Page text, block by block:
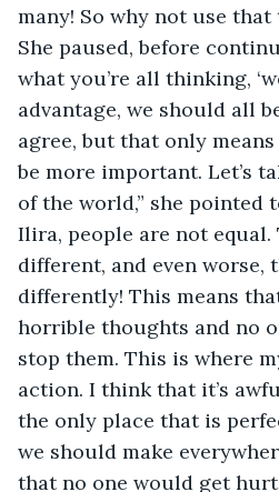
many! So why not use that
She paused, before
what you’re all thinking,
advantage, we should all
agree, but that only
be more important. Let’s
of the world,” she pointed
Ilira, people are not
different, and even worse,
differently! This means
horrible thoughts and no
stop them. This is where
action. I think that it’s
the only place that is
we should make
that no one would get